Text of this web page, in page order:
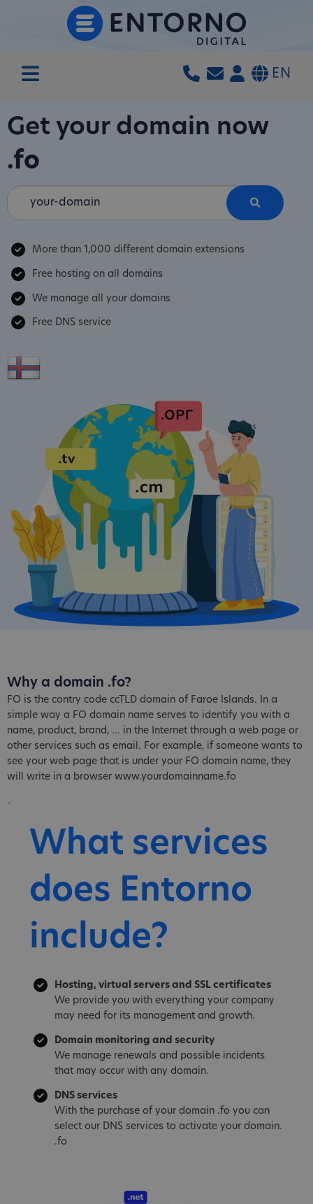
EN
Get your domain now
.fo
More than 1,000 different domain extensions
Free hosting on all domains
We manage all your domains
Free DNS service
Why a domain .fo?
FO is the contry code ccTLD domain of Faroe Islands. In a
simple way a FO domain name serves to identify you with a
name, product, brand, ... in the Internet through a web page or
other services such as email. For example, if someone wants to
see your web page that is under your FO domain name, they
will write in a browser www.yourdomainname.fo
-
What services
does Entorno
include?
Hosting, virtual servers and SSL certificates
We provide you with everything your company
may need for its management and growth.
Domain monitoring and security
We manage renewals and possible incidents
that may occur with any domain.
DNS services
With the purchase of your domain .fo you can
select our DNS services to activate your domain.
.fo